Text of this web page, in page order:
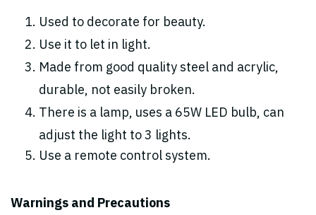
Used to decorate for beauty.
Use it to let in light.
Made from good quality steel and acrylic,
durable, not easily broken.
There is a lamp, uses a 65W LED bulb, can
adjust the light to 3 lights.
Use a remote control system.
Warnings and Precautions